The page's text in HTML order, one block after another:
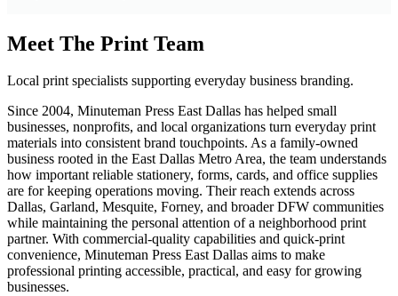
Meet The Print Team
Local print specialists supporting everyday business branding.
Since 2004, Minuteman Press East Dallas has helped small
businesses, nonprofits, and local organizations turn everyday print
materials into consistent brand touchpoints. As a family-owned
business rooted in the East Dallas Metro Area, the team understands
how important reliable stationery, forms, cards, and office supplies
are for keeping operations moving. Their reach extends across
Dallas, Garland, Mesquite, Forney, and broader DFW communities
while maintaining the personal attention of a neighborhood print
partner. With commercial-quality capabilities and quick-print
convenience, Minuteman Press East Dallas aims to make
professional printing accessible, practical, and easy for growing
businesses.